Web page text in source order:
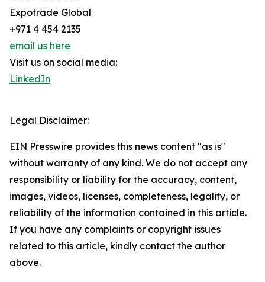
Expotrade Global
+971 4 454 2135
email us here
Visit us on social media:
LinkedIn
Legal Disclaimer:
EIN Presswire provides this news content "as is"
without warranty of any kind. We do not accept any
responsibility or liability for the accuracy, content,
images, videos, licenses, completeness, legality, or
reliability of the information contained in this article.
If you have any complaints or copyright issues
related to this article, kindly contact the author
above.